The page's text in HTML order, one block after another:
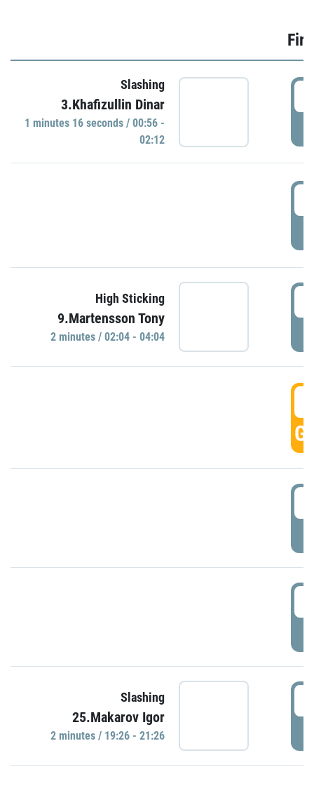
Slashing
3.Khafizullin Dinar
1 minutes 16 seconds / 00:56 -
02:12
High Sticking
9.Martensson Tony
2 minutes / 02:04 - 04:04
Slashing
25.Makarov Igor
2 minutes / 19:26 - 21:26